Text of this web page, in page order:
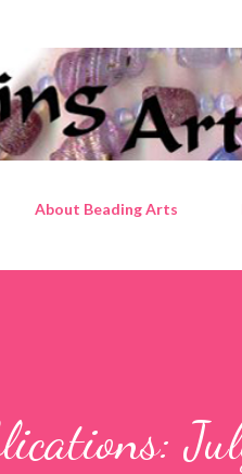
About Beading Arts